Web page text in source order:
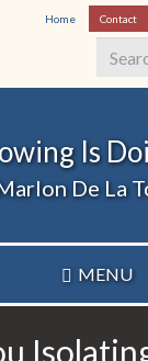
Skip
to
main
Home Contact
Search
Is
De La
MENU